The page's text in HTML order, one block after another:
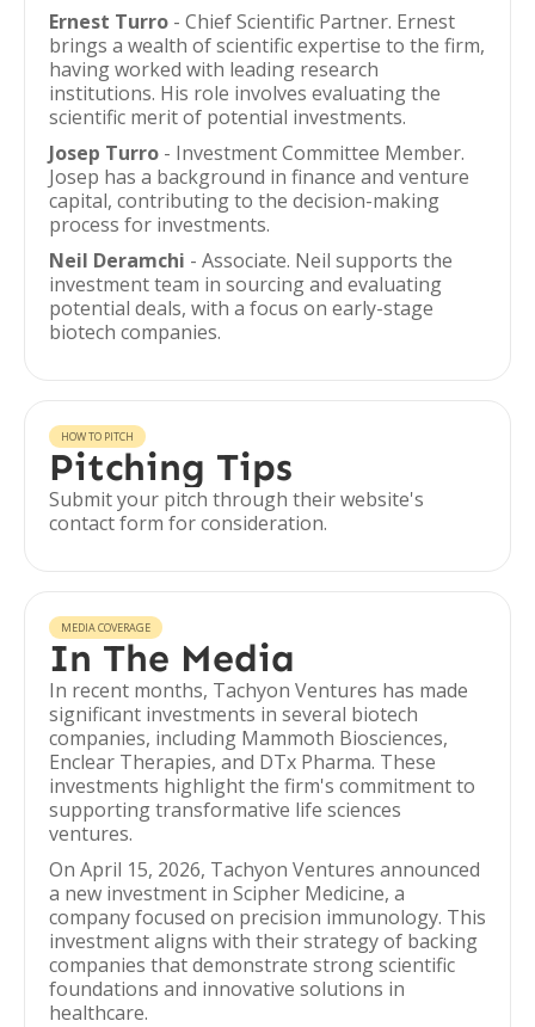
Ernest Turro - Chief Scientific Partner. Ernest
brings a wealth of scientific expertise to the firm,
having worked with leading research
institutions. His role involves evaluating the
scientific merit of potential investments.
Josep Turro - Investment Committee Member.
Josep has a background in finance and venture
capital, contributing to the decision-making
process for investments.
Neil Deramchi - Associate. Neil supports the
investment team in sourcing and evaluating
potential deals, with a focus on early-stage
biotech companies.
HOW TO PITCH
Pitching Tips
Submit your pitch through their website's
contact form for consideration.
MEDIA COVERAGE
In The Media
In recent months, Tachyon Ventures has made
significant investments in several biotech
companies, including Mammoth Biosciences,
Enclear Therapies, and DTx Pharma. These
investments highlight the firm's commitment to
supporting transformative life sciences
ventures.
On April 15, 2026, Tachyon Ventures announced
a new investment in Scipher Medicine, a
company focused on precision immunology. This
investment aligns with their strategy of backing
companies that demonstrate strong scientific
foundations and innovative solutions in
healthcare.